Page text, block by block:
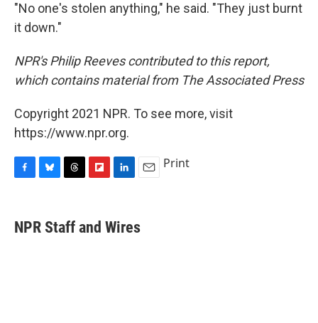
"No one's stolen anything," he said. "They just burnt
it down."
NPR's Philip Reeves contributed to this report,
which contains material from The Associated Press
Copyright 2021 NPR. To see more, visit
https://www.npr.org.
e
b
e
s
e
a
p
b
k
e
i
l
Print
NPR Staff and Wires